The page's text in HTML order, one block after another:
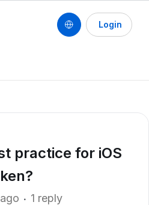
Login
practice for iOS
1 reply